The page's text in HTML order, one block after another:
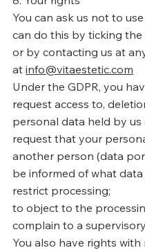
You can ask us not to
can do this by ticking
or by contacting us at
atinfo@vitaestetic.com
Under the GDPR, you
request access to,
personal data held by
request that your
another person (data
be informed of what
restrict processing;
to object to the
complain to a
You also have rights